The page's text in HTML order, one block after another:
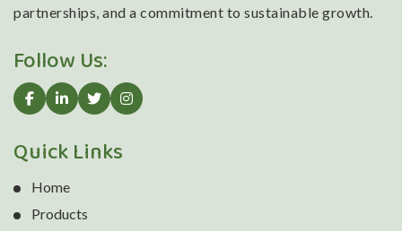
partnerships, and a commitment to sustainable growth.
Follow Us:
Quick Links
Home
Products